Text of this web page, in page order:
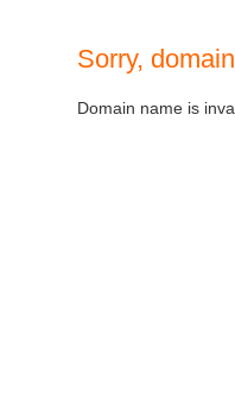
Sorry,
Domain name is